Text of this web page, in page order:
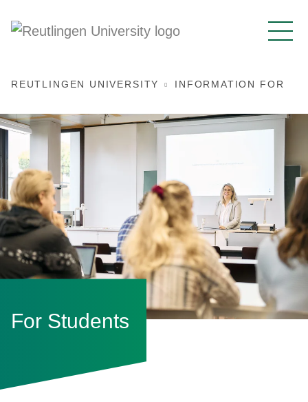
REUTLINGEN UNIVERSITY INFORMATION FOR
For Students